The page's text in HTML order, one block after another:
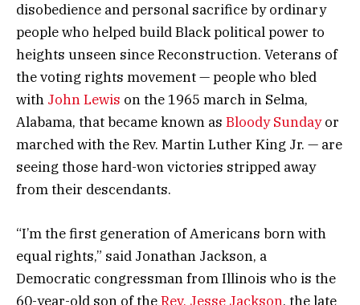
disobedience and personal sacrifice by ordinary
people who helped build Black political power to
heights unseen since Reconstruction. Veterans of
the voting rights movement — people who bled
with John Lewis on the 1965 march in Selma,
Alabama, that became known as Bloody Sundayor
marched with the Rev. Martin Luther King Jr. — are
seeing those hard-won victories stripped away
from their descendants.
“I’m the first generation of Americans born with
equal rights,” said Jonathan Jackson, a
Democratic congressman from Illinois who is the
60-year-old son of theRev. Jesse Jackson, the late